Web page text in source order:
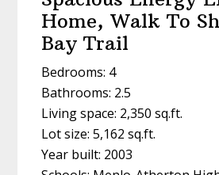
Home, Walk To
Bay Trail
Bedrooms: 4
Bathrooms: 2.5
Living space: 2,350 sq.ft.
Lot size: 5,162 sq.ft.
Year built: 2003